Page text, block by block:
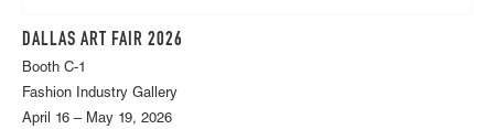
DALLAS ART FAIR 2026
Booth C-1
Fashion Industry Gallery
April 16 – May 19, 2026